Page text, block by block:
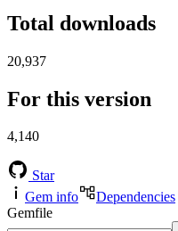
Total downloads
20,937
For this version
4,140
Star
Gem info
Dependencies
Gemfile